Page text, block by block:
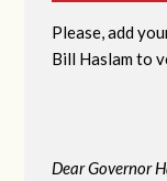
Please, add
Bill Haslam to
Dear Governor